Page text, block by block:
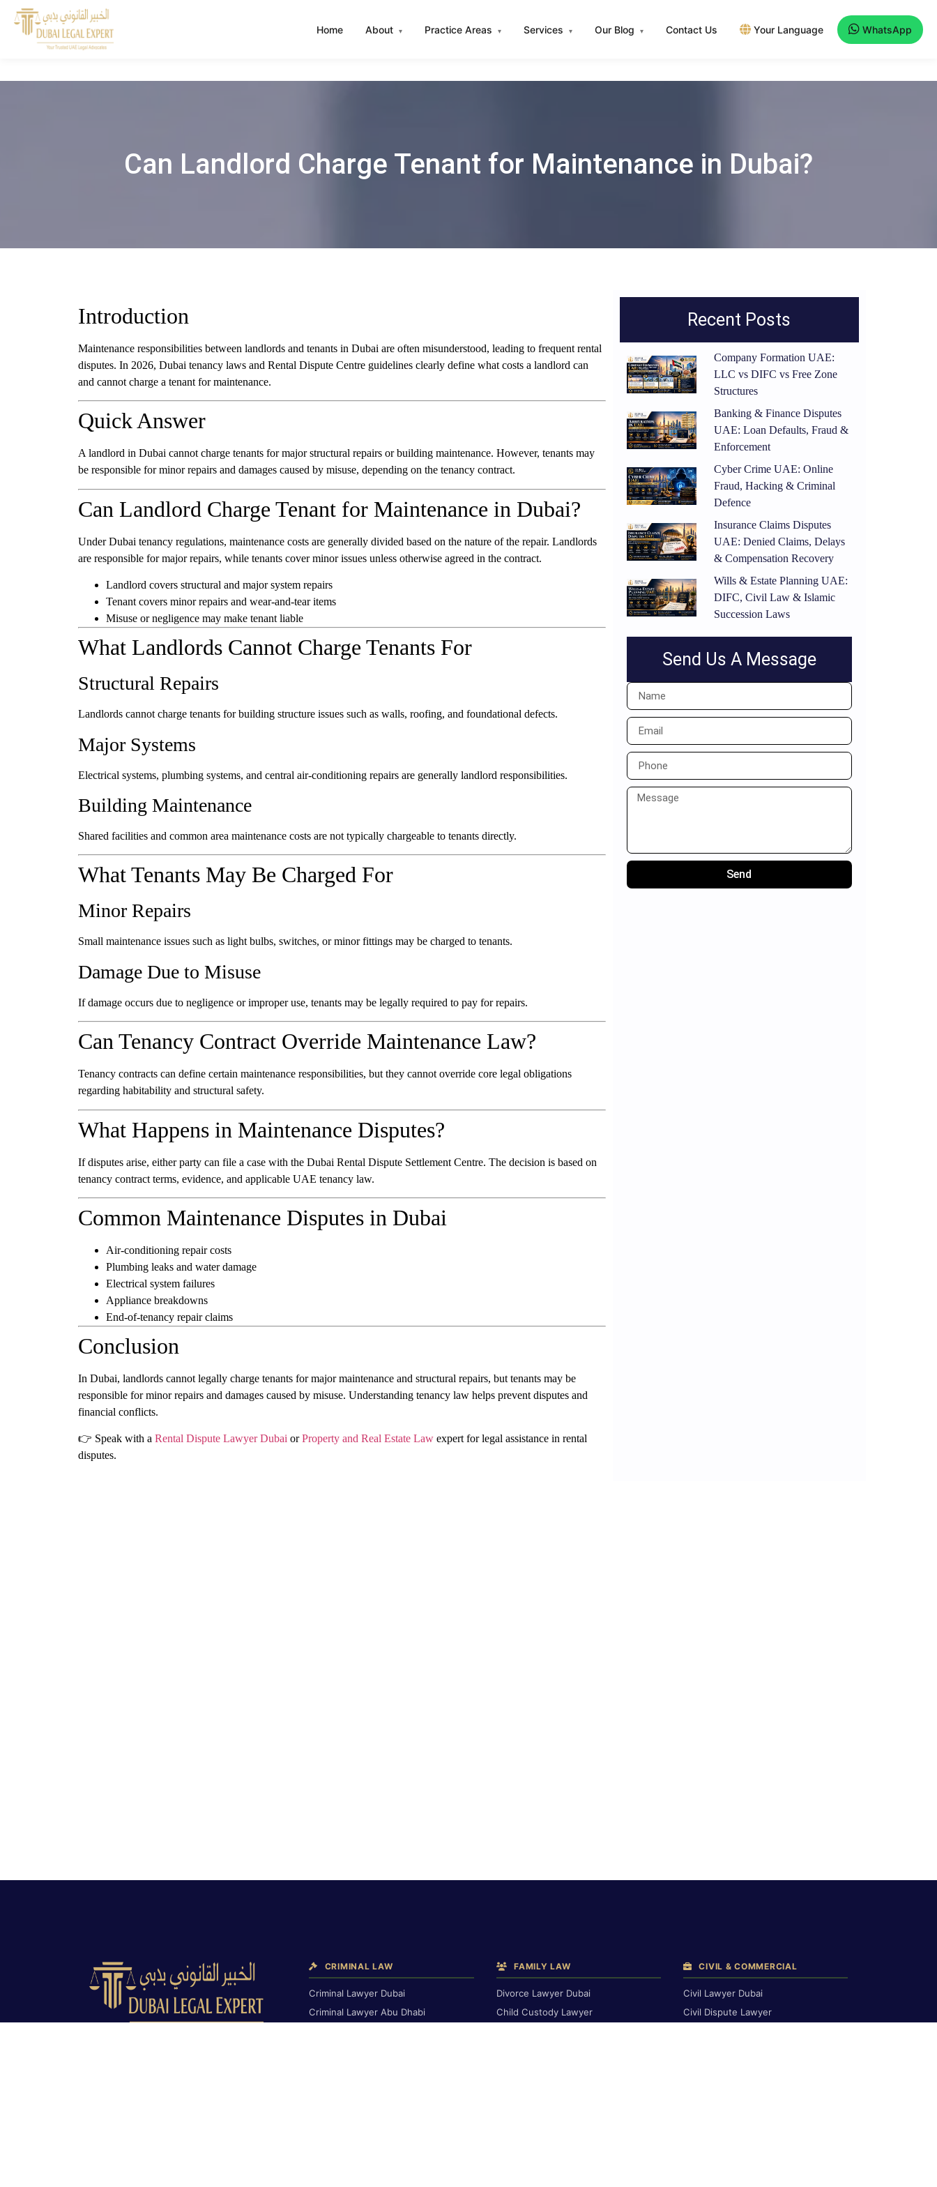
Home About ▾ Practice Areas ▾ Services ▾ Our Blog ▾ Contact Us Your Language WhatsApp
Can Landlord Charge Tenant for Maintenance in Dubai?
Introduction
Maintenance responsibilities between landlords and tenants in Dubai are often misunderstood, leading to frequent rental
disputes. In 2026, Dubai tenancy laws and Rental Dispute Centre guidelines clearly define what costs a landlord can
and cannot charge a tenant for maintenance.
Quick Answer
A landlord in Dubai cannot charge tenants for major structural repairs or building maintenance. However, tenants may
be responsible for minor repairs and damages caused by misuse, depending on the tenancy contract.
Can Landlord Charge Tenant for Maintenance in Dubai?
Under Dubai tenancy regulations, maintenance costs are generally divided based on the nature of the repair. Landlords
are responsible for major repairs, while tenants cover minor issues unless otherwise agreed in the contract.
Landlord covers structural and major system repairs
Tenant covers minor repairs and wear-and-tear items
Misuse or negligence may make tenant liable
What Landlords Cannot Charge Tenants For
Structural Repairs
Landlords cannot charge tenants for building structure issues such as walls, roofing, and foundational defects.
Major Systems
Electrical systems, plumbing systems, and central air-conditioning repairs are generally landlord responsibilities.
Building Maintenance
Shared facilities and common area maintenance costs are not typically chargeable to tenants directly.
What Tenants May Be Charged For
Minor Repairs
Small maintenance issues such as light bulbs, switches, or minor fittings may be charged to tenants.
Damage Due to Misuse
If damage occurs due to negligence or improper use, tenants may be legally required to pay for repairs.
Can Tenancy Contract Override Maintenance Law?
Tenancy contracts can define certain maintenance responsibilities, but they cannot override core legal obligations
regarding habitability and structural safety.
What Happens in Maintenance Disputes?
If disputes arise, either party can file a case with the Dubai Rental Dispute Settlement Centre. The decision is based on
tenancy contract terms, evidence, and applicable UAE tenancy law.
Common Maintenance Disputes in Dubai
Air-conditioning repair costs
Plumbing leaks and water damage
Electrical system failures
Appliance breakdowns
End-of-tenancy repair claims
Conclusion
In Dubai, landlords cannot legally charge tenants for major maintenance and structural repairs, but tenants may be
responsible for minor repairs and damages caused by misuse. Understanding tenancy law helps prevent disputes and
financial conflicts.
👉 Speak with a Rental Dispute Lawyer Dubai orProperty and Real Estate Law expert for legal assistance in rental
disputes.
Recent Posts
Company Formation UAE:
LLC vs DIFC vs Free Zone
Structures
Banking & Finance Disputes
UAE: Loan Defaults, Fraud &
Enforcement
Cyber Crime UAE: Online
Fraud, Hacking & Criminal
Defence
Insurance Claims Disputes
UAE: Denied Claims, Delays
& Compensation Recovery
Wills & Estate Planning UAE:
DIFC, Civil Law & Islamic
Succession Laws
Send Us A Message
Send
CRIMINAL LAW
Criminal Lawyer Dubai
Criminal Lawyer Abu Dhabi
FAMILY LAW
Divorce Lawyer Dubai
Child Custody Lawyer
CIVIL & COMMERCIAL
Civil Lawyer Dubai
Civil Dispute Lawyer